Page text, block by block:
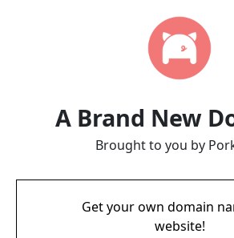
A Brand New
Brought to you by
Get your own domain
website!